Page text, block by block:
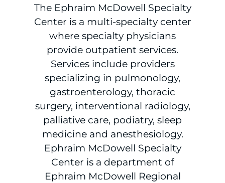
The Ephraim McDowell Specialty
Center is a multi-specialty center
where specialty physicians
provide outpatient services.
Services include providers
specializing in pulmonology,
gastroenterology, thoracic
surgery, interventional radiology,
palliative care, podiatry, sleep
medicine and anesthesiology.
Ephraim McDowell Specialty
Center is a department of
Ephraim McDowell Regional